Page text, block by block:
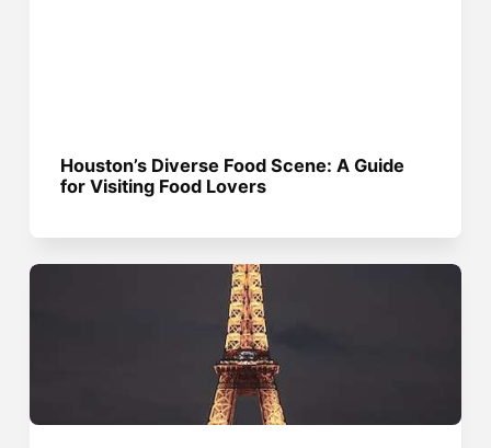
Houston’s Diverse Food Scene: A Guide
for Visiting Food Lovers